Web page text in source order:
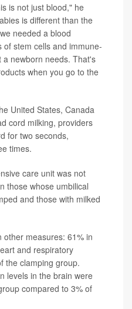
is not just blood," he
is different than the
needed a blood
of stem cells and immune-
newborn needs. That's
when you go to the
United States, Canada
cord milking, providers
for two seconds,
times.
care unit was not
those whose umbilical
and those with milked
other measures: 61% in
and respiratory
the clamping group.
levels in the brain were
compared to 3% of